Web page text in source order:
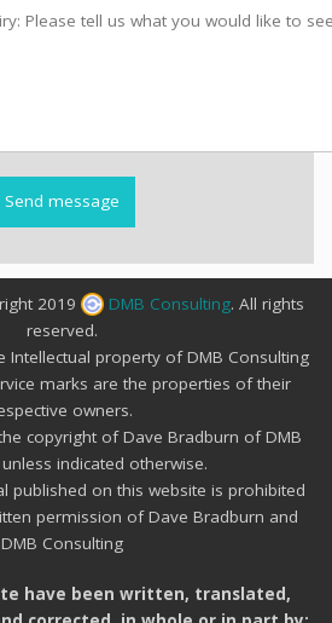
2019 DMB Consulting. All rights
reserved.
Intellectual property of DMB Consulting
marks are the properties of their
owners.
copyright of Dave Bradburn of DMB
indicated otherwise.
published on this website is prohibited
permission of Dave Bradburn and
DMB Consulting
have been written, translated,